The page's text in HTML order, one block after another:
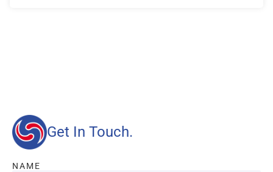
Get In Touch.
NAME